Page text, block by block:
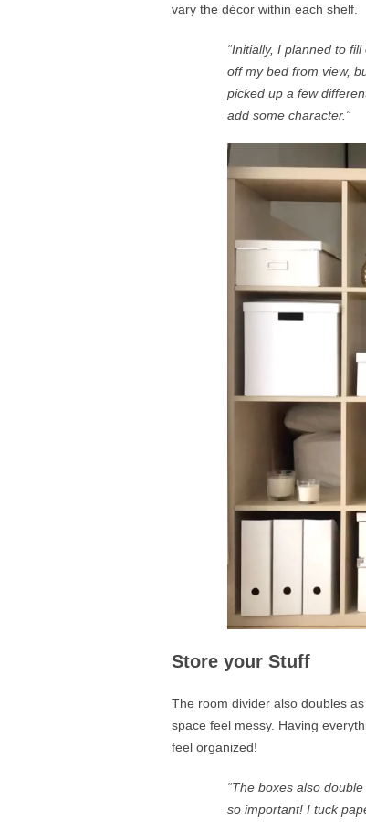
vary the décor within each shelf.
“Initially, I planned to
off my bed from view,
picked up a few
add some character.”
Store your Stuff
The room divider also doubles
space feel messy. Having
feel organized!
“The boxes also
so important! I tuck